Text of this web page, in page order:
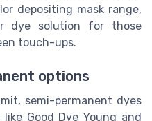
depositing mask range,
dye solution for those
touch-ups.
options
semi-permanent dyes
Good Dye Young and